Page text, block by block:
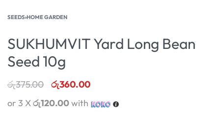
SEEDS›HOME GARDEN
SUKHUMVIT Yard Long Bean
Seed 10g
රු375.00 රු360.00
or 3 Xරු120.00with